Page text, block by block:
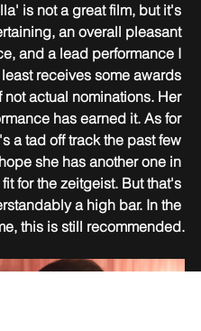
is not a great film, but it's
an overall pleasant
and a lead performance I
receives some awards
not actual nominations. Her
has earned it. As for
a tad off track the past few
she has another one in
for the zeitgeist. But that's
a high bar. In the
this is still recommended.